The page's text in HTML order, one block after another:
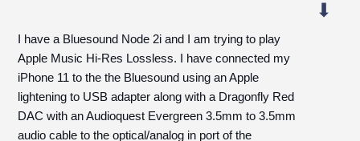
I have a Bluesound Node 2i and I am trying to play
Apple Music Hi-Res Lossless. I have connected my
iPhone 11 to the the Bluesound using an Apple
lightening to USB adapter along with a Dragonfly Red
DAC with an Audioquest Evergreen 3.5mm to 3.5mm
audio cable to the optical/analog in port of the